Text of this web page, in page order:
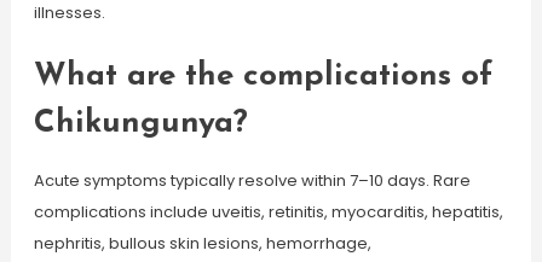
illnesses.
What are the complications of
Chikungunya?
Acute symptoms typically resolve within 7–10 days. Rare
complications include uveitis, retinitis, myocarditis, hepatitis,
nephritis, bullous skin lesions, hemorrhage,